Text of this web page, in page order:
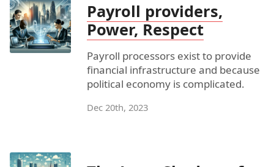
Payroll providers,
Power, Respect
Payroll processors exist to provide
financial infrastructure and because
political economy is complicated.
Dec 20th, 2023